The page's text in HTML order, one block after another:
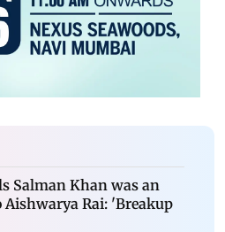
Salman Khan was an
Aishwarya Rai: 'Breakup